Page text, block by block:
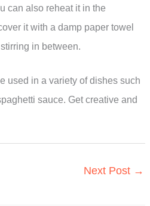
can also reheat it in the
it with a damp paper towel
in between.
used in a variety of dishes such
sauce. Get creative and
Next Post →